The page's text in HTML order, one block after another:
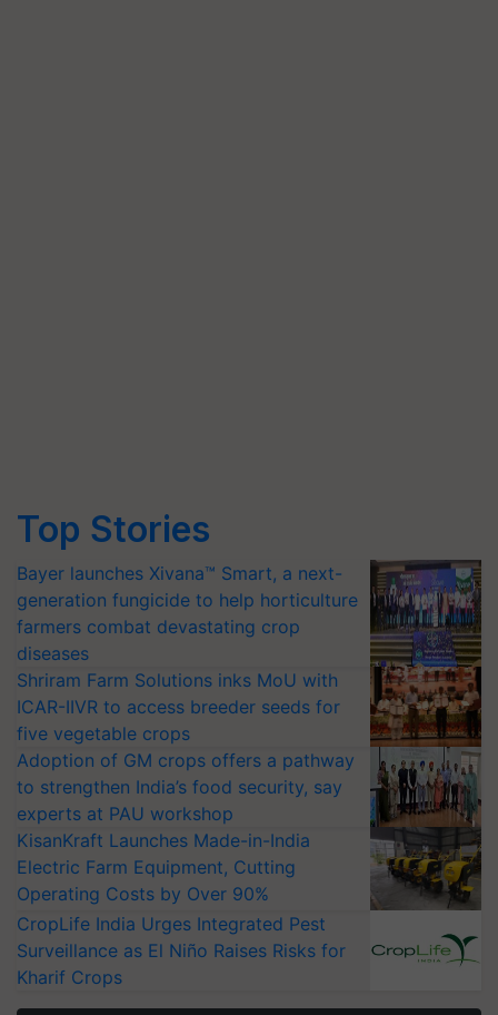
Top Stories
Bayer launches Xivana™ Smart, a next-
generation fungicide to help horticulture
farmers combat devastating crop
diseases
Shriram Farm Solutions inks MoU with
ICAR-IIVR to access breeder seeds for
five vegetable crops
Adoption of GM crops offers a pathway
to strengthen India’s food security, say
experts at PAU workshop
KisanKraft Launches Made-in-India
Electric Farm Equipment, Cutting
Operating Costs by Over 90%
CropLife India Urges Integrated Pest
Surveillance as El Niño Raises Risks for
Kharif Crops